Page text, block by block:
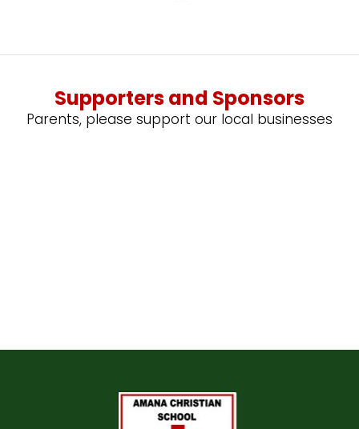
Supporters and Sponsors
Parents, please support our local businesses